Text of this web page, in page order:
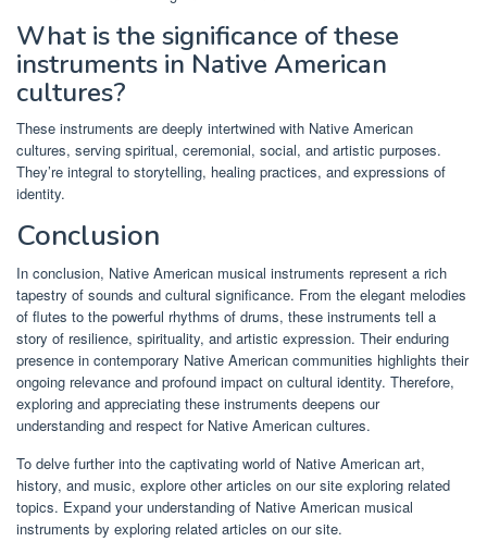
What is the significance of these
instruments in Native American
cultures?
These instruments are deeply intertwined with Native American
cultures, serving spiritual, ceremonial, social, and artistic purposes.
They’re integral to storytelling, healing practices, and expressions of
identity.
Conclusion
In conclusion, Native American musical instruments represent a rich
tapestry of sounds and cultural significance. From the elegant melodies
of flutes to the powerful rhythms of drums, these instruments tell a
story of resilience, spirituality, and artistic expression. Their enduring
presence in contemporary Native American communities highlights their
ongoing relevance and profound impact on cultural identity. Therefore,
exploring and appreciating these instruments deepens our
understanding and respect for Native American cultures.
To delve further into the captivating world of Native American art,
history, and music, explore other articles on our site exploring related
topics. Expand your understanding of Native American musical
instruments by exploring related articles on our site.